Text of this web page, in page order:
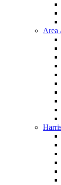
Area